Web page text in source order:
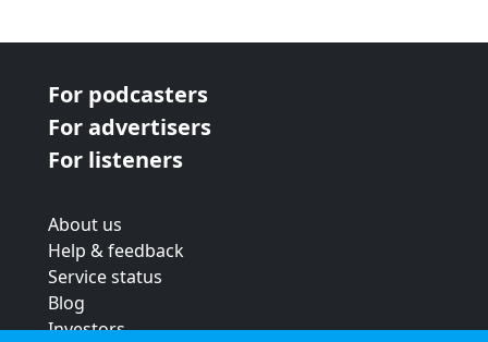
For podcasters
For advertisers
For listeners
About us
Help & feedback
Service status
Blog
Investors